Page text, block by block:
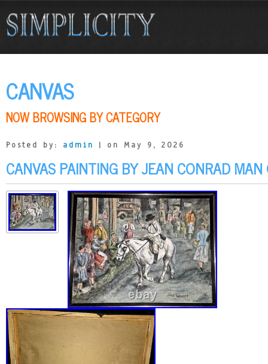
CANVAS
NOW BROWSING BY CATEGORY
Posted by: admin | on May 9, 2026
CANVAS PAINTING BY JEAN CONRAD